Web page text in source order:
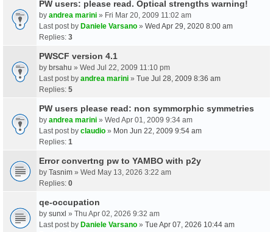
PW users: please read. Optical strengths warning!
by andrea marini » Fri Mar 20, 2009 11:02 am
Last post by Daniele Varsano » Wed Apr 29, 2020 8:00 am
Replies: 3
PWSCF version 4.1
by brsahu » Wed Jul 22, 2009 11:10 pm
Last post by andrea marini » Tue Jul 28, 2009 8:36 am
Replies: 5
PW users please read: non symmorphic symmetries
by andrea marini » Wed Apr 01, 2009 9:34 am
Last post by claudio » Mon Jun 22, 2009 9:54 am
Replies: 1
Error convertng pw to YAMBO with p2y
by Tasnim » Wed May 13, 2026 3:22 am
Replies: 0
qe-occupation
by sunxl » Thu Apr 02, 2026 9:32 am
Last post by Daniele Varsano » Tue Apr 07, 2026 10:44 am